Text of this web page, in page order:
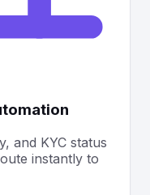
and KYC status
instantly to